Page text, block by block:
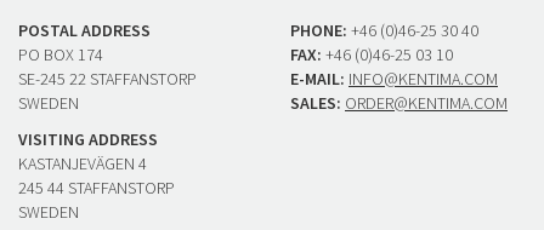
POSTAL ADDRESS
PO BOX 174
SE-245 22 STAFFANSTORP
SWEDEN
VISITING ADDRESS
KASTANJEVÄGEN 4
245 44 STAFFANSTORP
SWEDEN
PHONE: +46 (0)46-25 30 40
FAX: +46 (0)46-25 03 10
E-MAIL: INFO@KENTIMA.COM
SALES: ORDER@KENTIMA.COM